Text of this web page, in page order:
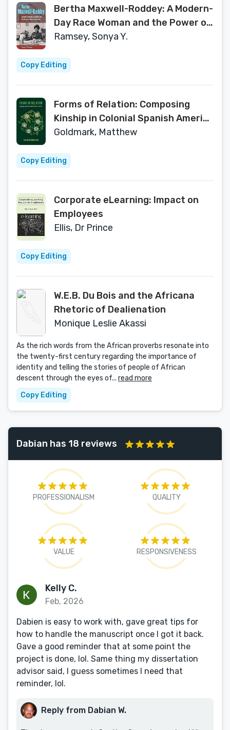
Bertha Maxwell-Roddey: A Modern-
Day Race Woman and the Power of
Black Leadership
Ramsey, Sonya Y.
Copy Editing
Forms of Relation: Composing
Kinship in Colonial Spanish America
(Writing the Early Americas)
Goldmark, Matthew
Copy Editing
Corporate eLearning: Impact on
Employees
Ellis, Dr Prince
Copy Editing
W.E.B. Du Bois and the Africana
Rhetoric of Dealienation
Monique Leslie Akassi
As the rich words from the African proverbs resonate into
the twenty-first century regarding the importance of
identity and telling the stories of people of African
descent through the eyes of... read more
Copy Editing
Dabian has 18 reviews
PROFESSIONALISM QUALITY
VALUE RESPONSIVENESS
Kelly C.
Feb, 2026
Dabien is easy to work with, gave great tips for
how to handle the manuscript once I got it back.
Gave a good reminder that at some point the
project is done, lol. Same thing my dissertation
advisor said, I guess sometimes I need that
reminder, lol.
Reply from Dabian W.